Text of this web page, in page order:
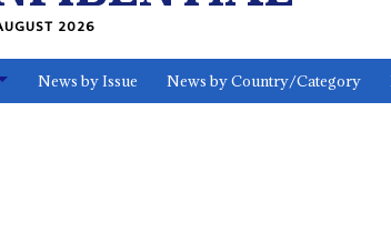
2026
News by Issue News by Country/Category